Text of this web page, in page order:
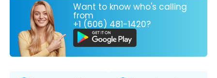
Want to know who's calling
from
+1 (606) 481-1420?